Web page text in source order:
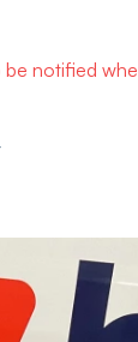
notified